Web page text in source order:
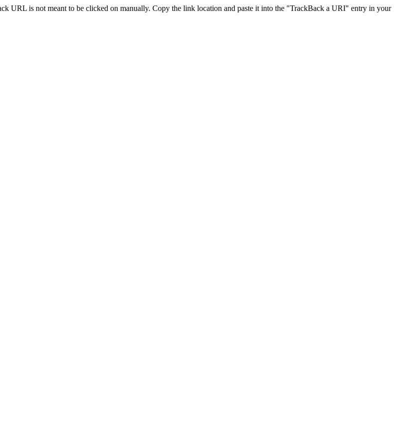
URL is not meant to be clicked on manually. Copy the link location and paste it into the "TrackBack a URI" entry in your